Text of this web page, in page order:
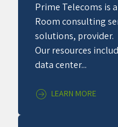
Prime Telecoms is
Room consulting
solutions, provider.
Our resources
data center...
LEARN MORE